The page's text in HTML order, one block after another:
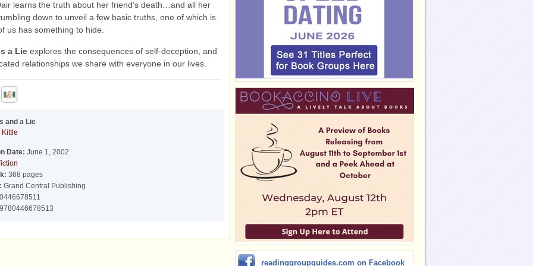
learns the truth about her friend's death…and all her
down to unveil a few basic truths, one of which is
us has something to hide.
a Lie explores the consequences of self-deception, and
relationships we share with everyone in our lives.
and a Lie
Date: June 1, 2002
368 pages
Grand Central Publishing
readinggroupguides.com on Facebook